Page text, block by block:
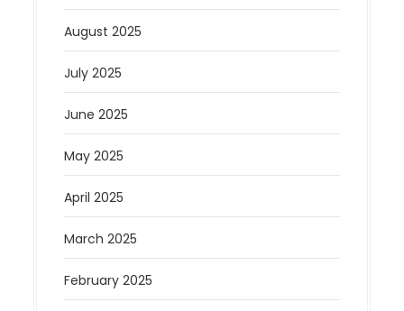
August 2025
July 2025
June 2025
May 2025
April 2025
March 2025
February 2025